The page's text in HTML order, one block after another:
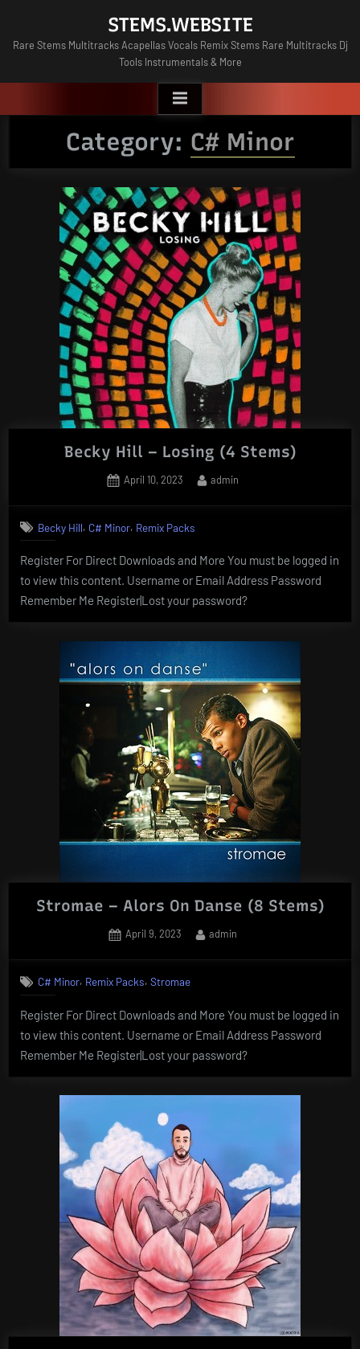
content
STEMS.WEBSITE
Rare Stems Multitracks Acapellas Vocals Remix Stems Rare Multitracks Dj
Tools Instrumentals & More
Category: C# Minor
Becky Hill – Losing (4 Stems)
Posted
April 10, 2023 By
admin
Becky Hill, C# Minor, Remix Packs
Register For Direct Downloads and More You must be logged in
to view this content. Username or Email Address Password
Remember Me Register|Lost your password?
Stromae – Alors On Danse (8 Stems)
Posted
April 9, 2023 By
admin
C# Minor, Remix Packs, Stromae
Register For Direct Downloads and More You must be logged in
to view this content. Username or Email Address Password
Remember Me Register|Lost your password?